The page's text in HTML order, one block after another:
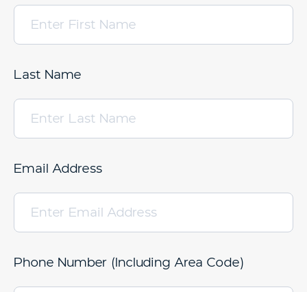
Last Name
Email Address
Phone Number (Including Area Code)